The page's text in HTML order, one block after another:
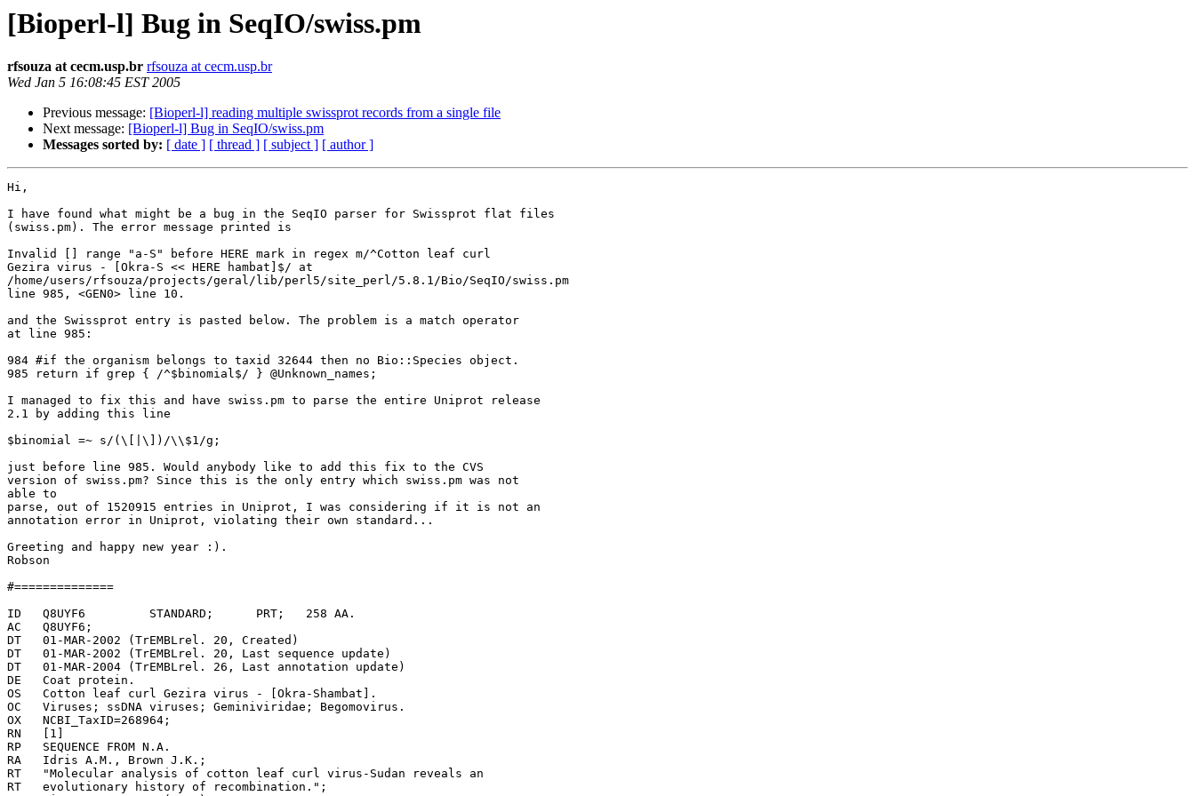
[Bioperl-l] Bug in SeqIO/swiss.pm
rfsouza at cecm.usp.br rfsouza at cecm.usp.br
Wed Jan 5 16:08:45 EST 2005
Previous message: [Bioperl-l] reading multiple swissprot records from a single file
Next message: [Bioperl-l] Bug in SeqIO/swiss.pm
Messages sorted by: [ date ] [ thread ] [ subject ] [ author ]
Hi,
I have found what might be a bug in the SeqIO parser for Swissprot flat files
(swiss.pm). The error message printed is
Invalid [] range "a-S" before HERE mark in regex m/^Cotton leaf curl
Gezira virus - [Okra-S << HERE hambat]$/ at
/home/users/rfsouza/projects/geral/lib/perl5/site_perl/5.8.1/Bio/SeqIO/swiss.pm
line 985, <GEN0> line 10.
and the Swissprot entry is pasted below. The problem is a match operator
at line 985:
984 #if the organism belongs to taxid 32644 then no Bio::Species object.
985 return if grep { /^$binomial$/ } @Unknown_names;
I managed to fix this and have swiss.pm to parse the entire Uniprot release
2.1 by adding this line
$binomial =~ s/(\[|\])/\\$1/g;
just before line 985. Would anybody like to add this fix to the CVS
version of swiss.pm? Since this is the only entry which swiss.pm was not
able to
parse, out of 1520915 entries in Uniprot, I was considering if it is not an
annotation error in Uniprot, violating their own standard...
Greeting and happy new year :).
Robson
#==============
ID   Q8UYF6         STANDARD;      PRT;   258 AA.
AC   Q8UYF6;
DT   01-MAR-2002 (TrEMBLrel. 20, Created)
DT   01-MAR-2002 (TrEMBLrel. 20, Last sequence update)
DT   01-MAR-2004 (TrEMBLrel. 26, Last annotation update)
DE   Coat protein.
OS   Cotton leaf curl Gezira virus - [Okra-Shambat].
OC   Viruses; ssDNA viruses; Geminiviridae; Begomovirus.
OX   NCBI_TaxID=268964;
RN   [1]
RP   SEQUENCE FROM N.A.
RA   Idris A.M., Brown J.K.;
RT   "Molecular analysis of cotton leaf curl virus-Sudan reveals an
RT   evolutionary history of recombination.";